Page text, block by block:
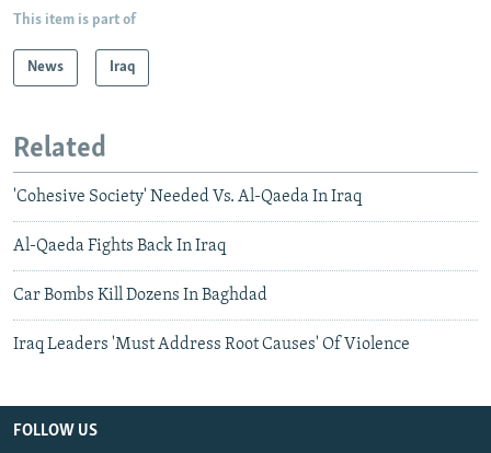
This item is part of
News Iraq
Related
'Cohesive Society' Needed Vs. Al-Qaeda In Iraq
Al-Qaeda Fights Back In Iraq
Car Bombs Kill Dozens In Baghdad
Iraq Leaders 'Must Address Root Causes' Of Violence
FOLLOW US